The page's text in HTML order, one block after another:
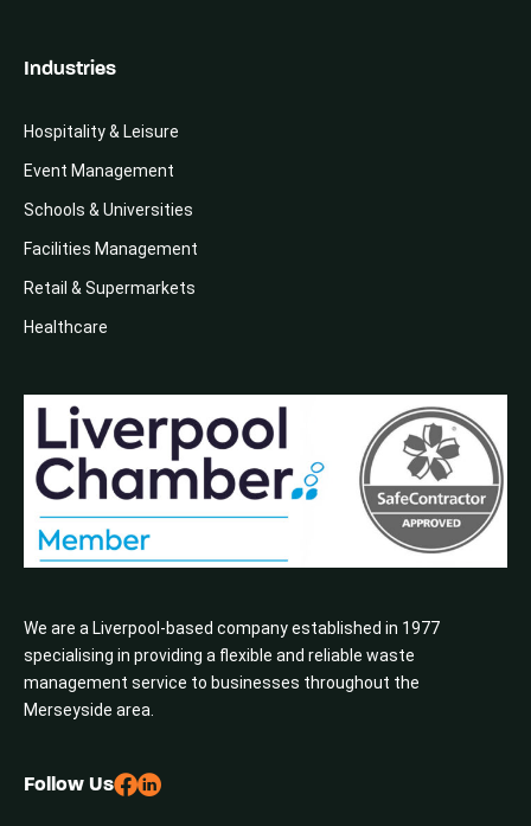
We are a Liverpool-based company established in 1977
specialising in providing a flexible and reliable waste
management service to businesses throughout the
Merseyside area.
Industries
Hospitality & Leisure
Event Management
Schools & Universities
Facilities Management
Retail & Supermarkets
Healthcare
Follow Us